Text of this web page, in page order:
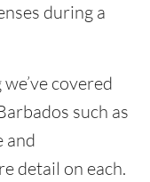
during a
covered
such as
and
detail on each.